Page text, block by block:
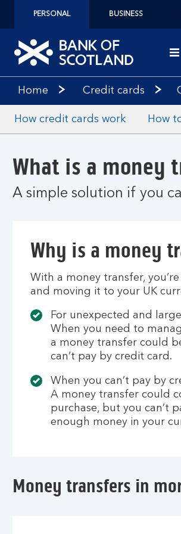
PERSONAL BUSINESS
Home Credit cards
How credit cards work How
What is a money
A simple solution if you
Why is a money
With a money transfer,
and moving it to your UK
For unexpected and
When you need to
a money transfer could
can’t pay by credit card.
When you can’t pay by
A money transfer could
purchase, but you can’t
enough money in your
Money transfers in